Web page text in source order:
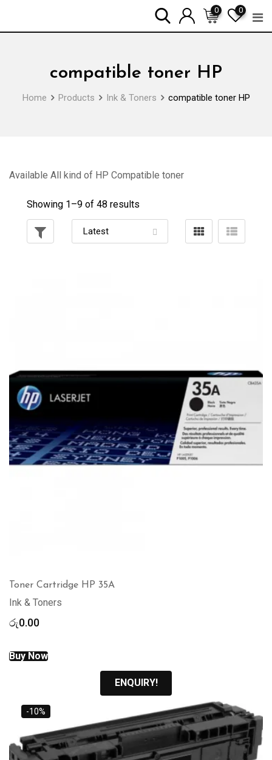
0
0
compatible toner HP
Home Products Ink & Toners compatible toner HP
Available All kind of HP Compatible toner
Showing 1–9 of 48 results
Toner Cartridge HP 35A
Ink & Toners
රු0.00
Buy Now
ENQUIRY!
-10%